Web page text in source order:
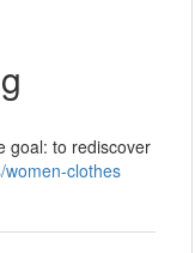
goal: to rediscover
clothes